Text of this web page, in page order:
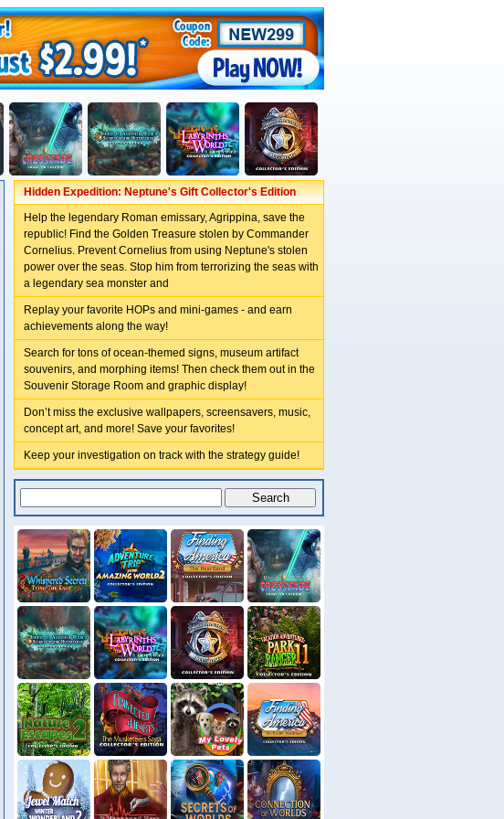
Hidden Expedition: Neptune's Gift Collector's Edition
Help the legendary Roman emissary, Agrippina, save the
republic! Find the Golden Treasure stolen by Commander
Cornelius. Prevent Cornelius from using Neptune's stolen
power over the seas. Stop him from terrorizing the seas with
a legendary sea monster and
Replay your favorite HOPs and mini-games - and earn
achievements along the way!
Search for tons of ocean-themed signs, museum artifact
souvenirs, and morphing items! Then check them out in the
Souvenir Storage Room and graphic display!
Don’t miss the exclusive wallpapers, screensavers, music,
concept art, and more! Save your favorites!
Keep your investigation on track with the strategy guide!